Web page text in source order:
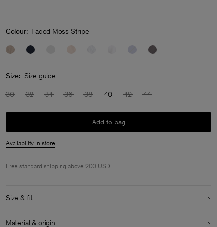
Colour: Faded Moss Stripe
Size: Size guide
30 32 34 36 38 40 42 44
Add to bag
Availability in store
Free standard shipping above 200 USD.
Size & fit
Model: Model is 180 cm / 5'11'' and is wearing a size 36 / S
Material & origin